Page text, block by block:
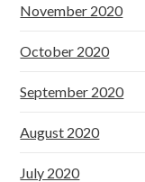
November 2020
October 2020
September 2020
August 2020
July 2020